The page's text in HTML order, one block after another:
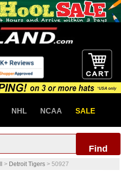
NHL NCAA SALE
Find
> Detroit Tigers > 50927